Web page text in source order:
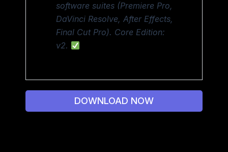
software suites (Premiere Pro,
DaVinci Resolve, After Effects,
Final Cut Pro). Core Edition:
v2.
DOWNLOAD NOW